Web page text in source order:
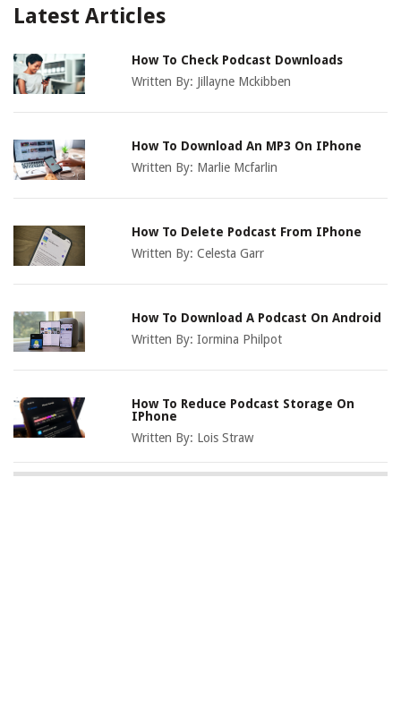
Latest Articles
How To Check Podcast Downloads
Written By: Jillayne Mckibben
How To Download An MP3 On IPhone
Written By: Marlie Mcfarlin
How To Delete Podcast From IPhone
Written By:Celesta Garr
How To Download A Podcast On Android
Written By:Iormina Philpot
How To Reduce Podcast Storage On
IPhone
Written By: Lois Straw